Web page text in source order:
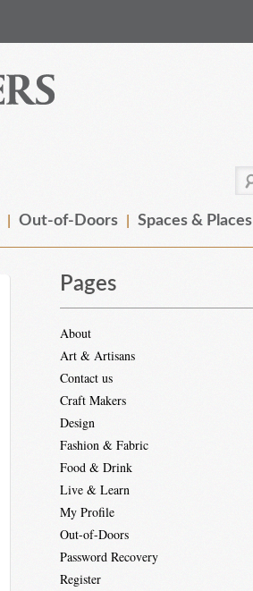
Out-of-Doors Spaces & Places
Pages
About
Art & Artisans
Contact us
Craft Makers
Design
Fashion & Fabric
Food & Drink
Live & Learn
My Profile
Out-of-Doors
Password Recovery
Register